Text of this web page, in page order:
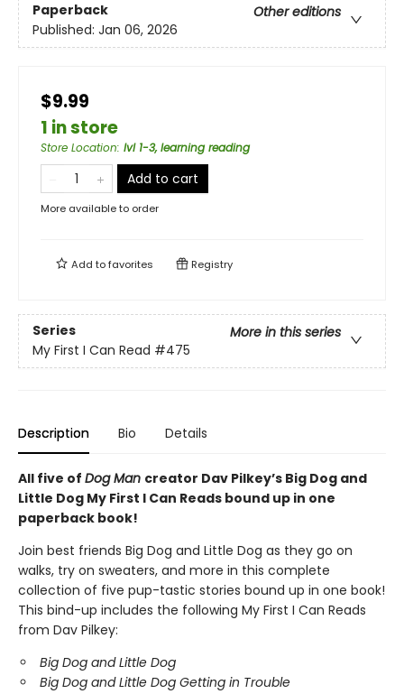
Paperback
Other editions
Published: Jan 06, 2026
$9.99
1 in store
Store Location: lvl 1-3, learning reading
Add to cart
More available to order
Add tofavorites Registry
Series
More in this series
My First I Can Read #475
Description Bio Details
All five of Dog Man creator Dav Pilkey’s Big Dog and
Little Dog My First I Can Reads bound up in one
paperback book!
Join best friends Big Dog and Little Dog as they go on
walks, try on sweaters, and more in this complete
collection of five pup-tastic stories bound up in one book!
This bind-up includes the following My First I Can Reads
from Dav Pilkey:
Big Dog and Little Dog
Big Dog and Little Dog Getting in Trouble